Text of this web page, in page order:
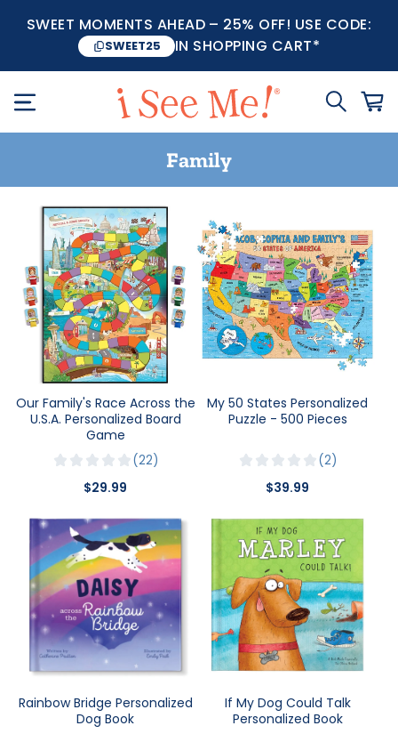
SWEET MOMENTS AHEAD – 25% OFF! USE CODE:
SWEET25 IN SHOPPING CART*
Family
Our Family's Race Across the
U.S.A. Personalized Board
Game
22
$29.99
My 50 States Personalized
Puzzle - 500 Pieces
2
$39.99
Rainbow Bridge Personalized
Dog Book
If My Dog Could Talk
Personalized Book